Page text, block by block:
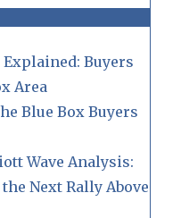
Explained: Buyers
Area
Blue Box Buyers
Wave Analysis:
Next Rally Above